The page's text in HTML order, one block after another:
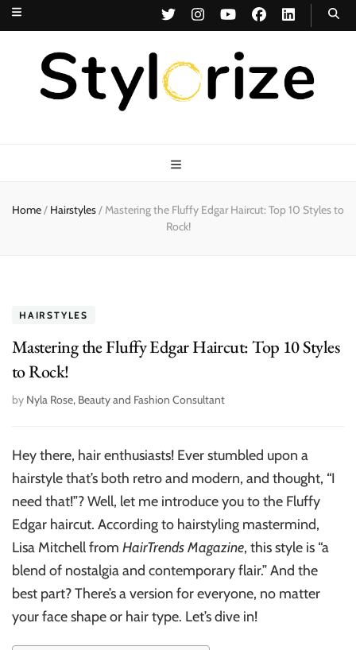
Stylorize
Home/ Hairstyles/Mastering the Fluffy Edgar Haircut: Top 10 Styles to
Rock!
HAIRSTYLES
Mastering the Fluffy Edgar Haircut: Top 10 Styles
to Rock!
by Nyla Rose, Beauty and Fashion Consultant
Hey there, hair enthusiasts! Ever stumbled upon a
hairstyle that’s both retro and modern, and thought, “I
need that!”? Well, let me introduce you to the Fluffy
Edgar haircut. According to hairstyling mastermind,
Lisa Mitchell from HairTrends Magazine, this style is “a
blend of nostalgia and contemporary flair.” And the
best part? There’s a version for everyone, no matter
your face shape or hair type. Let’s dive in!